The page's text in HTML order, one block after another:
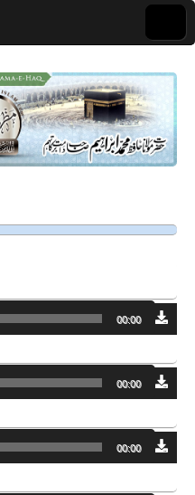
00:00
00:00
00:00